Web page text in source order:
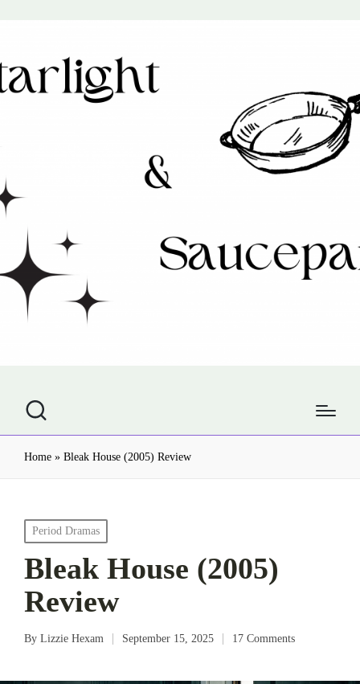
Home » Bleak House (2005) Review
Posted
in
Period Dramas
Bleak House (2005)
Review
Posted
By Lizzie Hexam September 15, 2025 17 Comments